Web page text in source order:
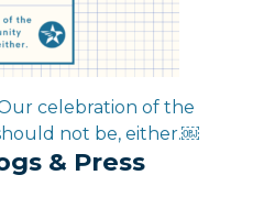
celebration of the
not be, either.￼
& Press